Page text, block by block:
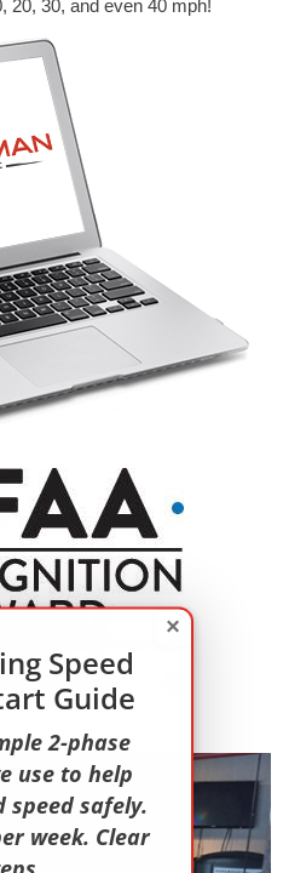
20, 30, and even 40 mph!
Speed
Guide
2-phase
use to help
speed safely.
week. Clear
×